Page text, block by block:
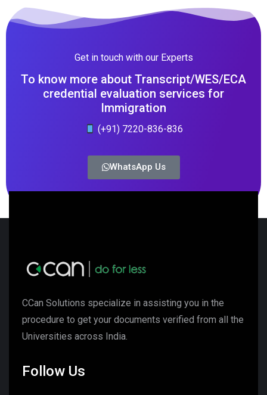
Get in touch with our Experts
To know more about Transcript/WES/ECA
credential evaluation services for
Immigration
(+91) 7220-836-836
WhatsApp Us
CCan Solutions specialize in assisting you in the
procedure to get your documents verified from all the
Universities across India.
Follow Us